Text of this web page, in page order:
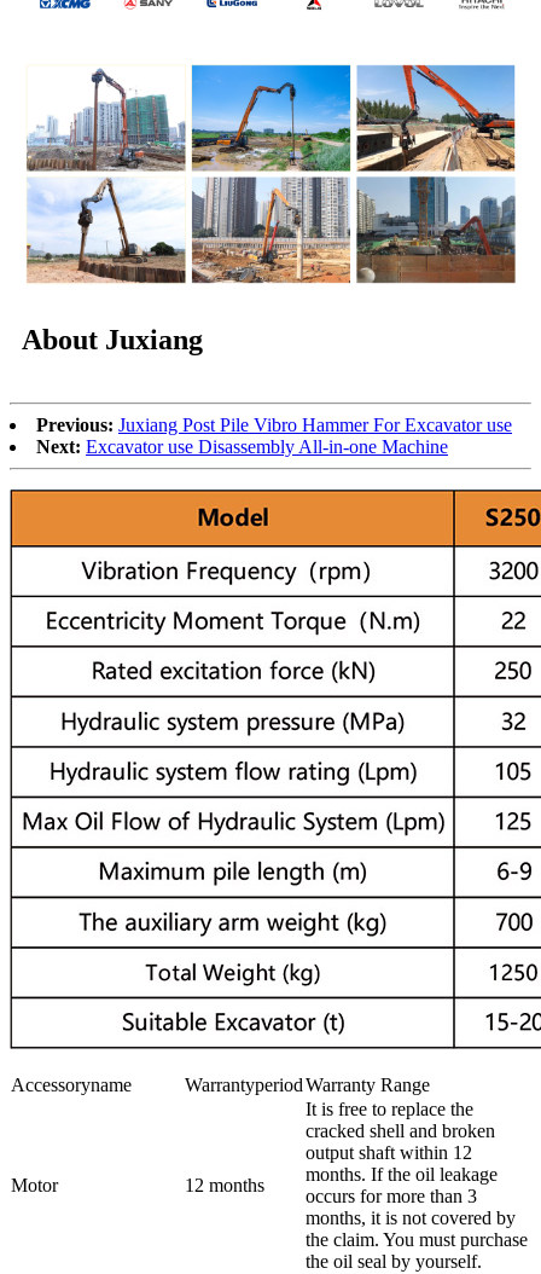
About Juxiang
Previous: Juxiang Post Pile Vibro Hammer For Excavator use
Next: Excavator use Disassembly All-in-one Machine
Accessoryname WarrantyperiodWarranty Range
Motor 12 months
It is free to replace the
cracked shell and broken
output shaft within 12
months. If the oil leakage
occurs for more than 3
months, it is not covered by
the claim. You must purchase
the oil seal by yourself.